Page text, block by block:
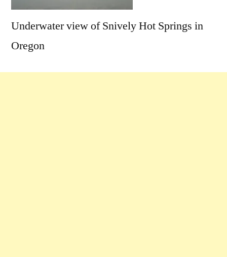
Underwater view of Snively Hot Springs in
Oregon